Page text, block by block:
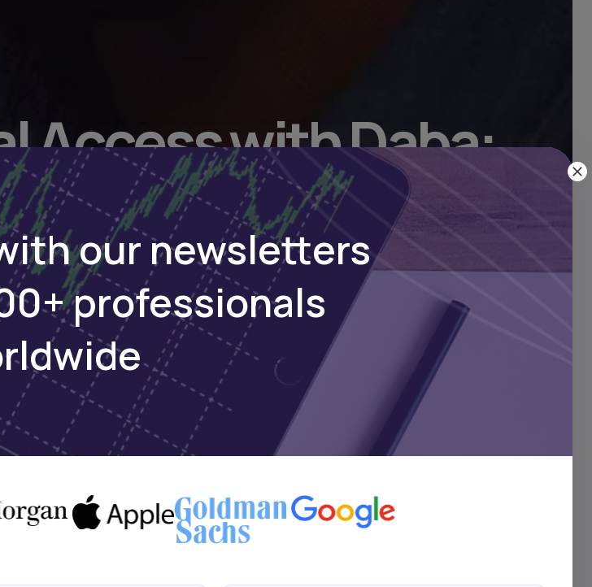
Access with Daba:
for Business
with investors, and scale for the future.
to raise
our newsletters
professionals